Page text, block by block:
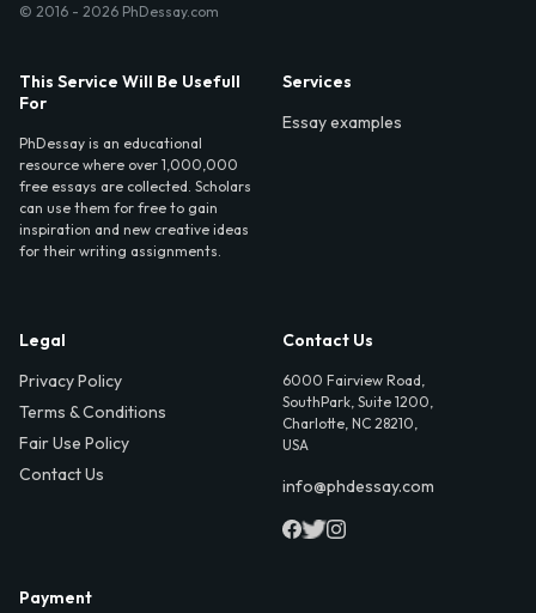
© 2016 - 2026 PhDessay.com
This Service Will Be Usefull
For
PhDessay is an educational
resource where over 1,000,000
free essays are collected. Scholars
can use them for free to gain
inspiration and new creative ideas
for their writing assignments.
Services
Essay examples
Legal
Privacy Policy
Terms & Conditions
Fair Use Policy
Contact Us
Contact Us
6000 Fairview Road,
SouthPark, Suite 1200,
Charlotte, NC 28210,
USA
info@phdessay.com
Payment